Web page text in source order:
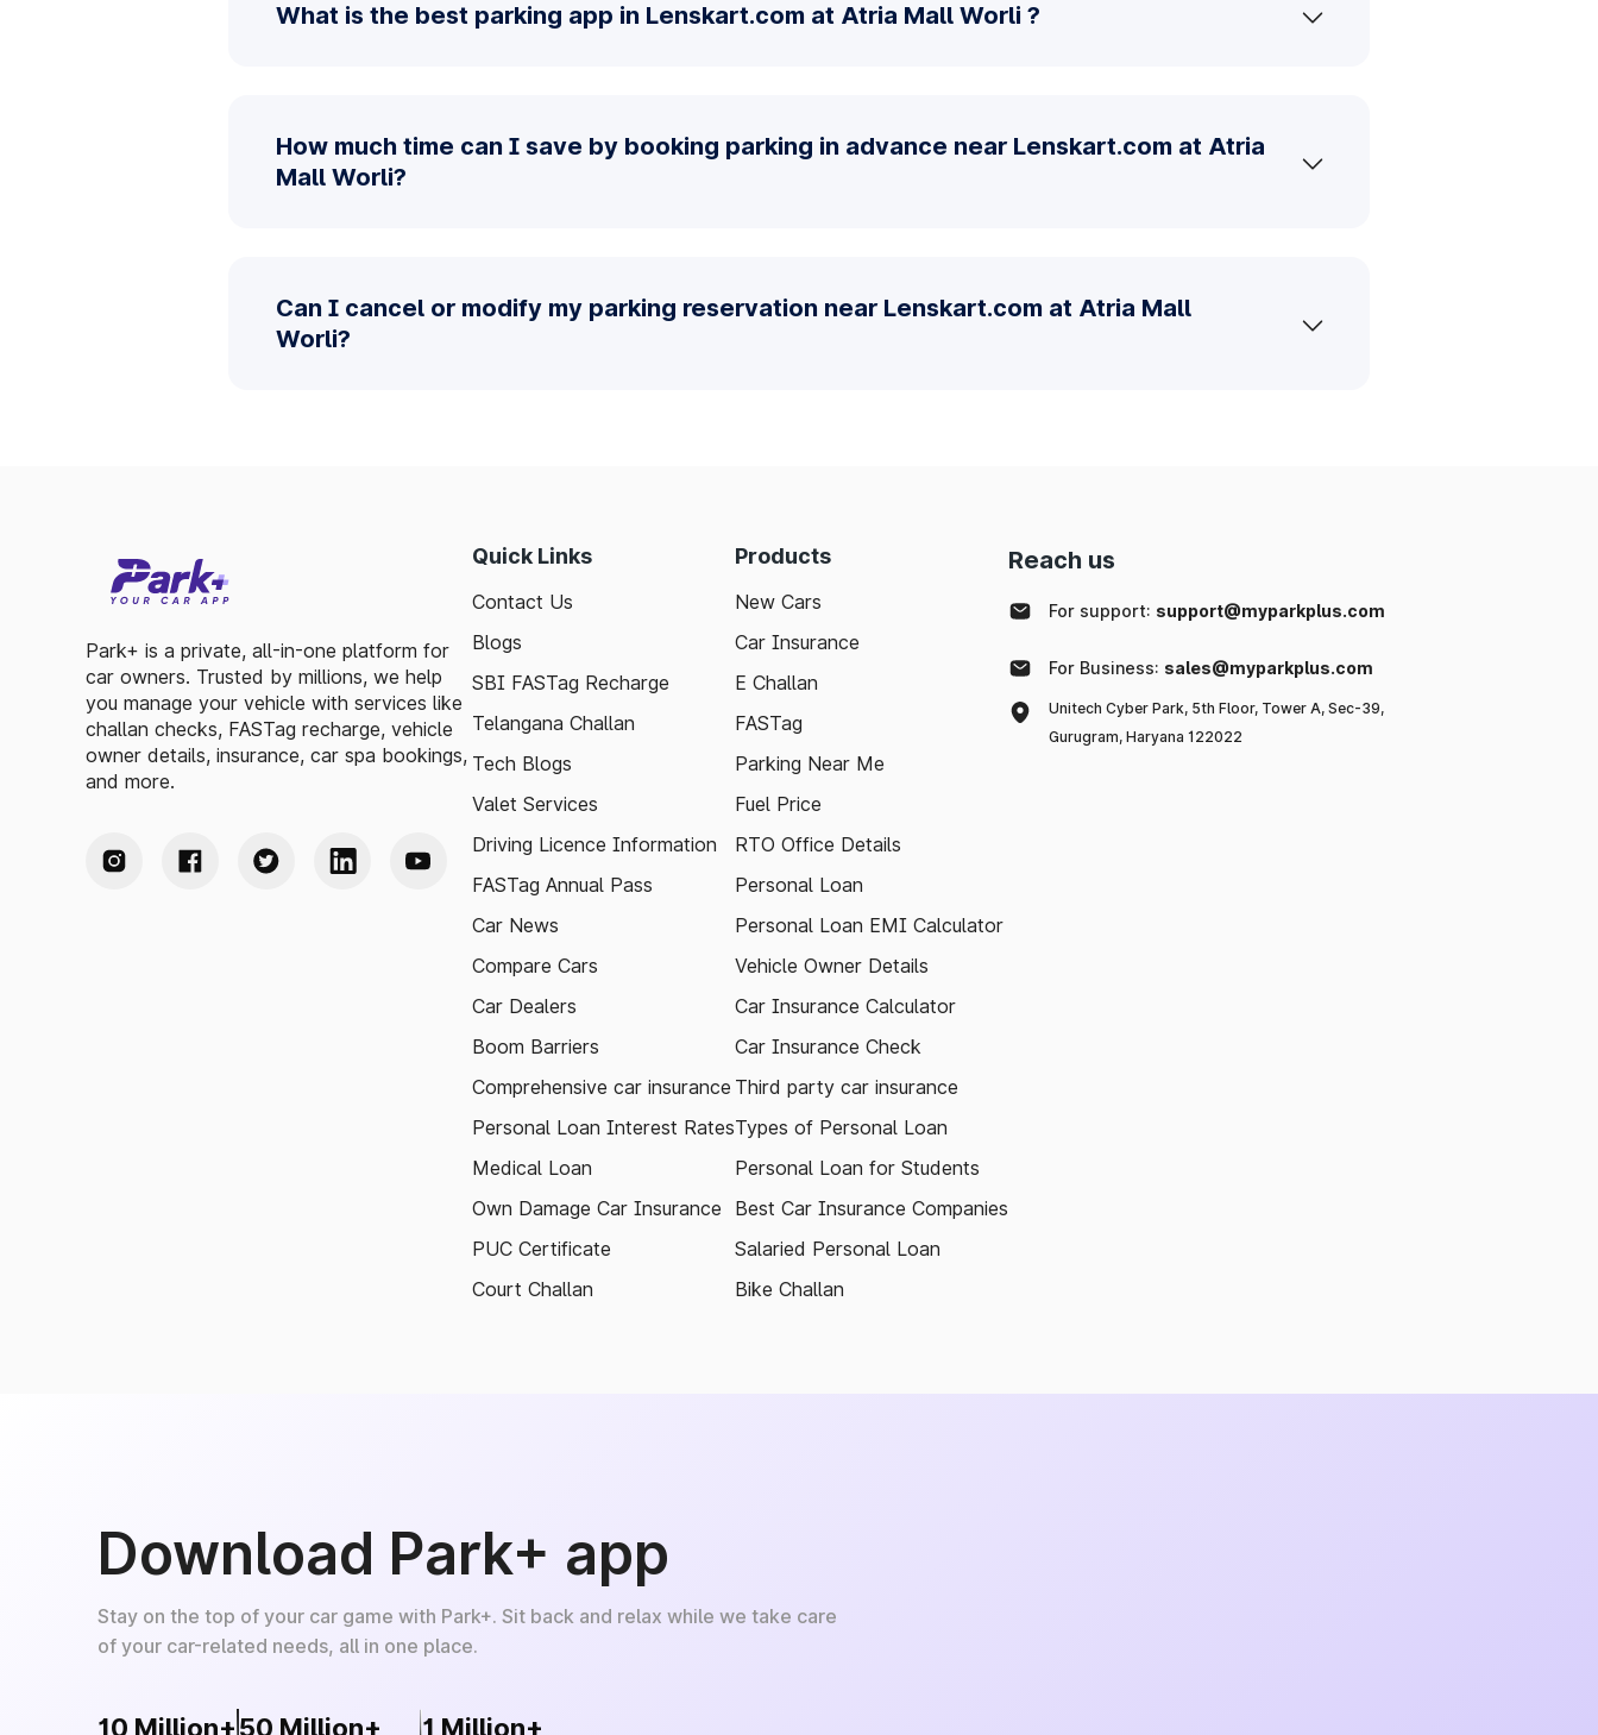
What is the best parking app in Lenskart.com at Atria Mall Worli ?
How much time can I save by booking parking in advance near Lenskart.com at Atria
Mall Worli?
Can I cancel or modify my parking reservation near Lenskart.com at Atria Mall
Worli?
Park+ is a private, all-in-one platform for
car owners. Trusted by millions, we help
you manage your vehicle with services like
challan checks, FASTag recharge, vehicle
owner details, insurance, car spa bookings,
and more.
Quick Links
Contact Us
Blogs
SBI FASTag Recharge
Telangana Challan
Tech Blogs
Valet Services
Driving Licence Information
FASTag Annual Pass
Car News
Compare Cars
Car Dealers
Boom Barriers
Comprehensive car insurance
Personal Loan Interest Rates
Medical Loan
Own Damage Car Insurance
PUC Certificate
Court Challan
Products
New Cars
Car Insurance
E Challan
FASTag
Parking Near Me
Fuel Price
RTO Office Details
Personal Loan
Personal Loan EMI Calculator
Vehicle Owner Details
Car Insurance Calculator
Car Insurance Check
Third party car insurance
Types of Personal Loan
Personal Loan for Students
Best Car Insurance Companies
Salaried Personal Loan
Bike Challan
Reach us
For support: support@myparkplus.com
For Business: sales@myparkplus.com
Unitech Cyber Park, 5th Floor, Tower A, Sec-39,
Gurugram, Haryana 122022
Download Park+ app
Stay on the top of your car game with Park+. Sit back and relax while we take care
of your car-related needs, all in one place.
10 Million+50 Million+ 1 Million+